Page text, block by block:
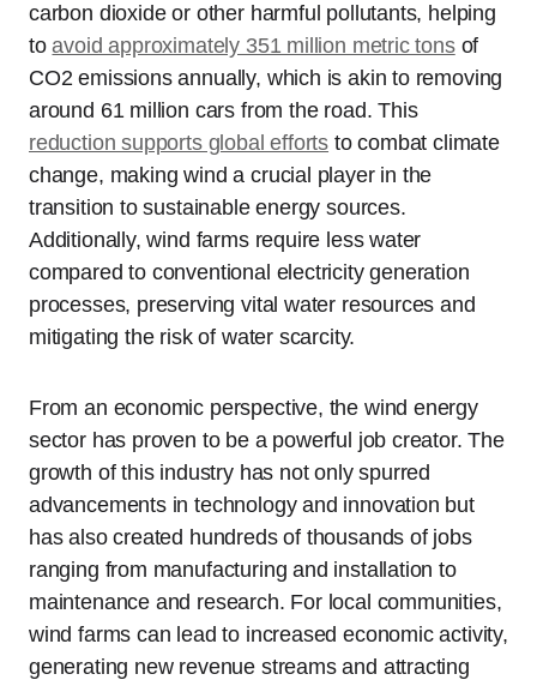
carbon dioxide or other harmful pollutants, helping
toavoid approximately 351 million metric tonsof
CO2 emissions annually, which is akin to removing
around 61 million cars from the road. This
reduction supports global efforts to combat climate
change, making wind a crucial player in the
transition to sustainable energy sources.
Additionally, wind farms require less water
compared to conventional electricity generation
processes, preserving vital water resources and
mitigating the risk of water scarcity.
From an economic perspective, the wind energy
sector has proven to be a powerful job creator. The
growth of this industry has not only spurred
advancements in technology and innovation but
has also created hundreds of thousands of jobs
ranging from manufacturing and installation to
maintenance and research. For local communities,
wind farms can lead to increased economic activity,
generating new revenue streams and attracting